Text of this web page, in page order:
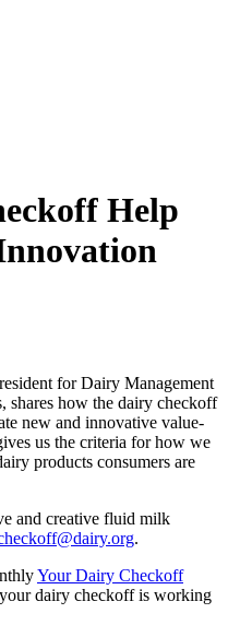
Help
for Dairy Management
shares how the dairy checkoff
new and innovative value-
us the criteria for how we
products consumers are
and creative fluid milk
.
Your Dairy Checkoff
dairy checkoff is working